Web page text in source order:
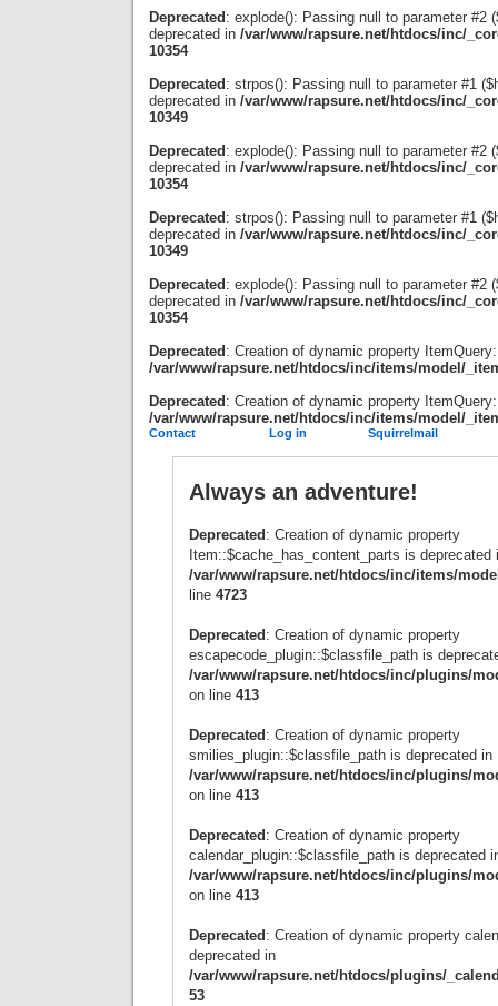
Deprecated : explode(): Passing null to parameter #2
deprecated in /var/www/rapsure.net/htdocs/inc/
10354
Deprecated : strpos(): Passing null to parameter #1
deprecated in /var/www/rapsure.net/htdocs/inc/
10349
Deprecated : explode(): Passing null to parameter #2
deprecated in /var/www/rapsure.net/htdocs/inc/
10354
Deprecated : strpos(): Passing null to parameter #1
deprecated in /var/www/rapsure.net/htdocs/inc/
10349
Deprecated : explode(): Passing null to parameter #2
deprecated in /var/www/rapsure.net/htdocs/inc/
10354
Deprecated : Creation of dynamic property
/var/www/rapsure.net/htdocs/inc/items/model/
Deprecated : Creation of dynamic property
/var/www/rapsure.net/htdocs/inc/items/model/
Contact Log in Squirrelmail
Always an adventure!
Deprecated : Creation of dynamic property
Item::$cache_has_content_parts is deprecated
/var/www/rapsure.net/htdocs/inc/items/
line 4723
Deprecated : Creation of dynamic property
escapecode_plugin::$classfile_path is
/var/www/rapsure.net/htdocs/inc/plugins/
on line 413
Deprecated : Creation of dynamic property
smilies_plugin::$classfile_path is deprecated in
/var/www/rapsure.net/htdocs/inc/plugins/
on line 413
Deprecated : Creation of dynamic property
calendar_plugin::$classfile_path is deprecated
/var/www/rapsure.net/htdocs/inc/plugins/
on line 413
Deprecated : Creation of dynamic property
deprecated in
/var/www/rapsure.net/htdocs/plugins/
53